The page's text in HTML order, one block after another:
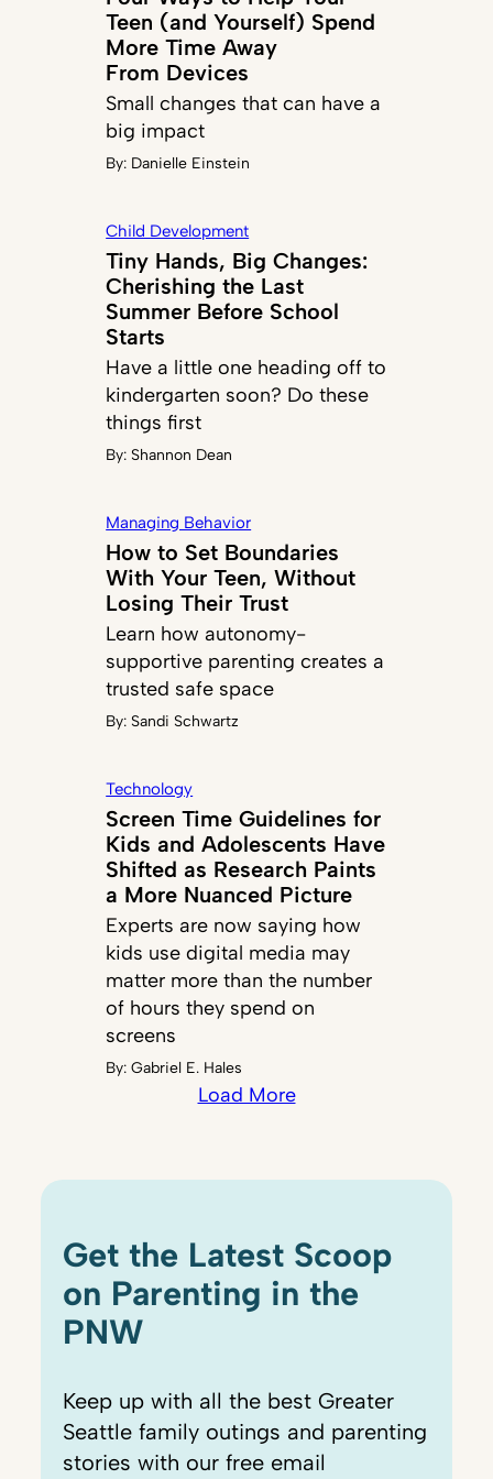
Teen (and Yourself) Spend
More Time Away
From Devices
Small changes that can have a
big impact
By: Danielle Einstein
Child Development
Tiny Hands, Big Changes:
Cherishing the Last
Summer Before School
Starts
Have a little one heading off to
kindergarten soon? Do these
things first
By: Shannon Dean
Managing Behavior
How to Set Boundaries
With Your Teen, Without
Losing Their Trust
Learn how autonomy-
supportive parenting creates a
trusted safe space
By: Sandi Schwartz
Technology
Screen Time Guidelines for
Kids and Adolescents Have
Shifted as Research Paints
a More Nuanced Picture
Experts are now saying how
kids use digital media may
matter more than the number
of hours they spend on
screens
By:Gabriel E. Hales
Load More
Get the Latest Scoop
on Parenting in the
PNW
Keep up with all the best Greater
Seattle family outings and parenting
stories with our free email